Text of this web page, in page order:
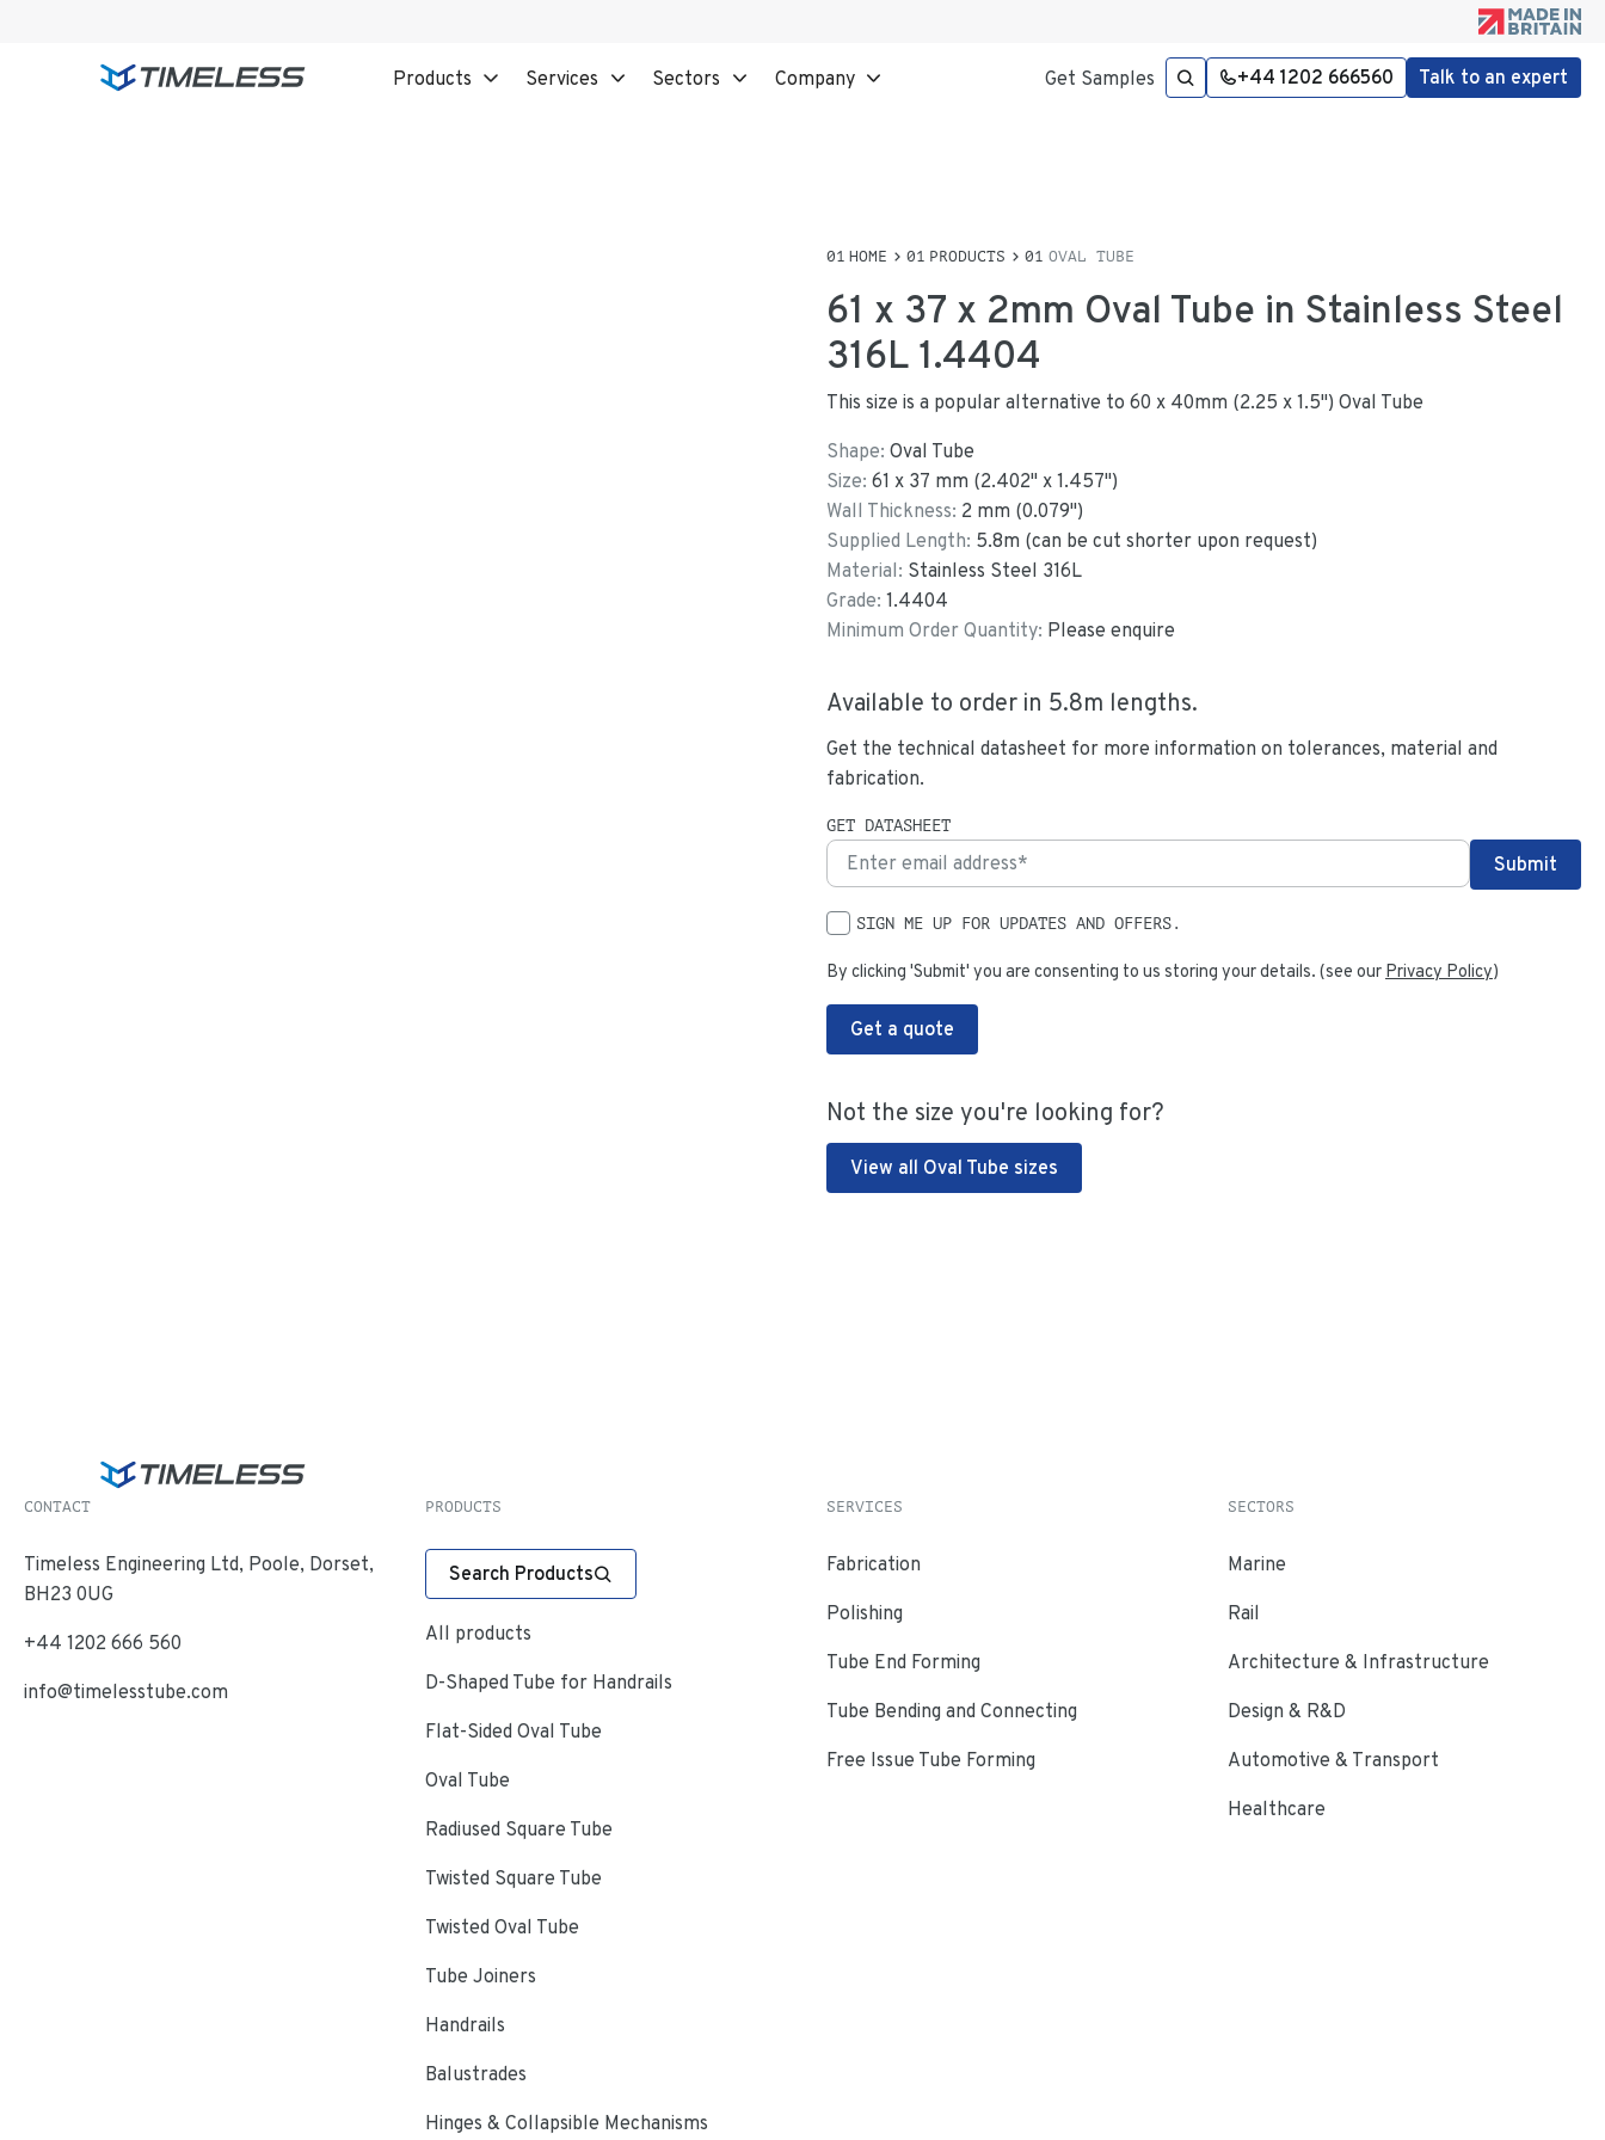
Products Services Sectors Company Get Samples +44 1202 666560 Talk to an expert
HOME PRODUCTS OVAL TUBE
61 x 37 x 2mm Oval Tube in Stainless Steel
316L 1.4404
This size is a popular alternative to 60 x 40mm (2.25 x 1.5") Oval Tube
Shape: Oval Tube
Size: 61 x 37 mm (2.402" x1.457")
Wall Thickness: 2 mm (0.079")
Supplied Length: 5.8m (can be cut shorter upon request)
Material: Stainless Steel 316L
Grade: 1.4404
Minimum Order Quantity: Please enquire
Available to order in 5.8m lengths.
Get the technical datasheet for more information on tolerances, material and
fabrication.
GET DATASHEET
SIGN ME UP FOR UPDATES AND OFFERS.
By clicking 'Submit' you are consenting to us storing your details. (see our Privacy Policy)
Get a quote
Not the size you're looking for?
View all Oval Tube sizes
CONTACT
Timeless Engineering Ltd, Poole, Dorset,
BH23 0UG
+44 1202 666 560
info@timelesstube.com
PRODUCTS
Search Products
All products
D-Shaped Tube for Handrails
Flat-Sided Oval Tube
Oval Tube
Radiused Square Tube
Twisted Square Tube
Twisted Oval Tube
Tube Joiners
Handrails
Balustrades
Hinges & Collapsible Mechanisms
SERVICES
Fabrication
Polishing
Tube End Forming
Tube Bending and Connecting
Free Issue Tube Forming
SECTORS
Marine
Rail
Architecture & Infrastructure
Design & R&D
Automotive & Transport
Healthcare